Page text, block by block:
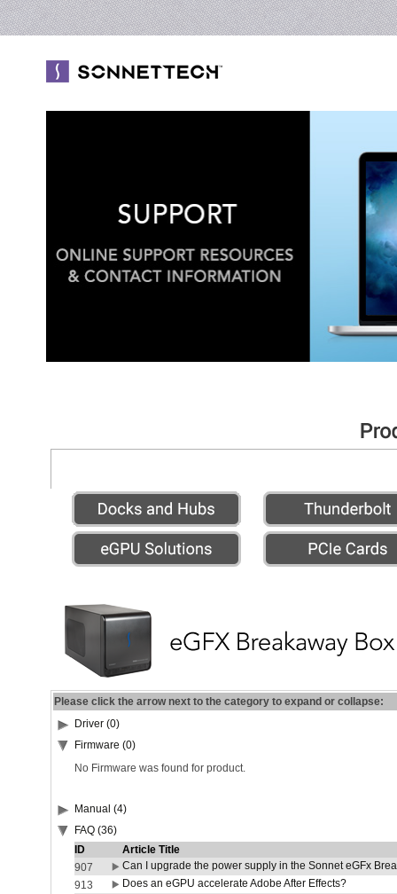
Please click the arrow next to the category to expand or collapse:
Driver (0)
Firmware (0)
No Firmware was found for product.
Manual (4)
FAQ (36)
ID
Article Title
907
Can I upgrade the power supply in the Sonnet eGFx
913
Does an eGPU accelerate Adobe After Effects?